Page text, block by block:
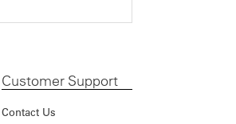
Customer Support
Contact Us